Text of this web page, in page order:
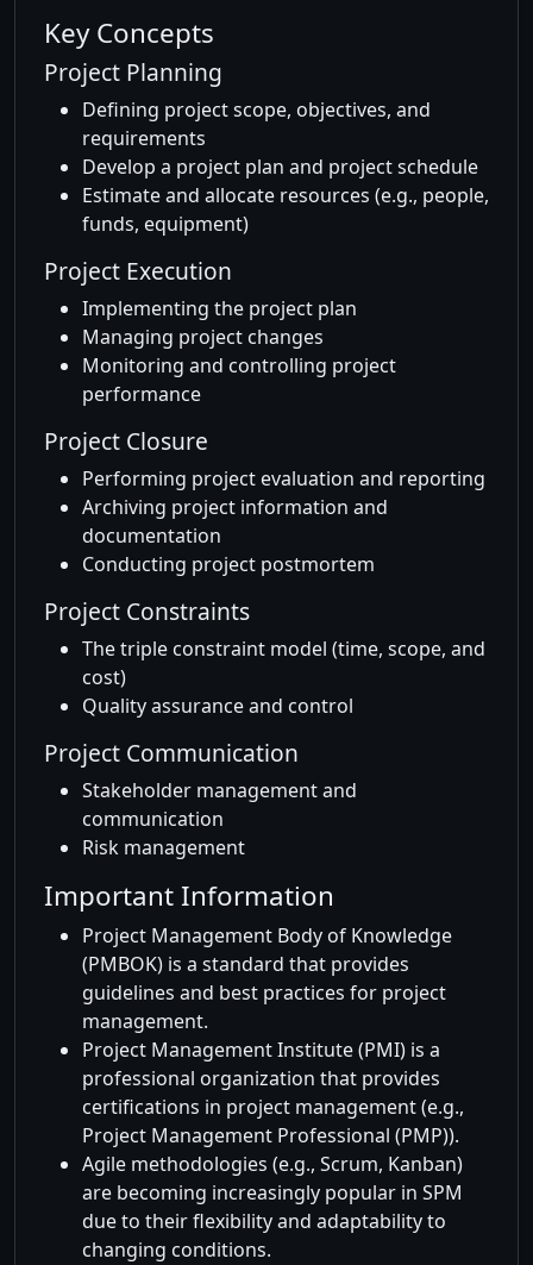
Key Concepts
Project Planning
Defining project scope, objectives, and
requirements
Develop a project plan and project schedule
Estimate and allocate resources (e.g., people,
funds, equipment)
Project Execution
Implementing the project plan
Managing project changes
Monitoring and controlling project
performance
Project Closure
Performing project evaluation and reporting
Archiving project information and
documentation
Conducting project postmortem
Project Constraints
The triple constraint model (time, scope, and
cost)
Quality assurance and control
Project Communication
Stakeholder management and
communication
Risk management
Important Information
Project Management Body of Knowledge
(PMBOK) is a standard that provides
guidelines and best practices for project
management.
Project Management Institute (PMI) is a
professional organization that provides
certifications in project management (e.g.,
Project Management Professional (PMP)).
Agile methodologies (e.g., Scrum, Kanban)
are becoming increasingly popular in SPM
due to their flexibility and adaptability to
changing conditions.